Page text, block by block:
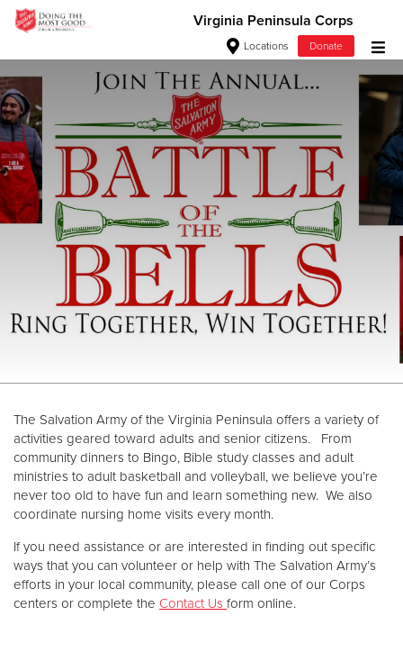
Virginia Peninsula Corps
Locations Donate
Donate Goods
Donate Clothing, Furniture & Household Items
Give Now
$500
$100
Donate
Adult Programs
The Salvation Army of the Virginia Peninsula offers a variety of
activities geared toward adults and senior citizens. From
community dinners to Bingo, Bible study classes and adult
ministries to adult basketball and volleyball, we believe you’re
never too old to have fun and learn something new. We also
coordinate nursing home visits every month.
If you need assistance or are interested in finding out specific
ways that you can volunteer or help with The Salvation Army’s
efforts in your local community, please call one of our Corps
centers or complete the Contact Us form online.